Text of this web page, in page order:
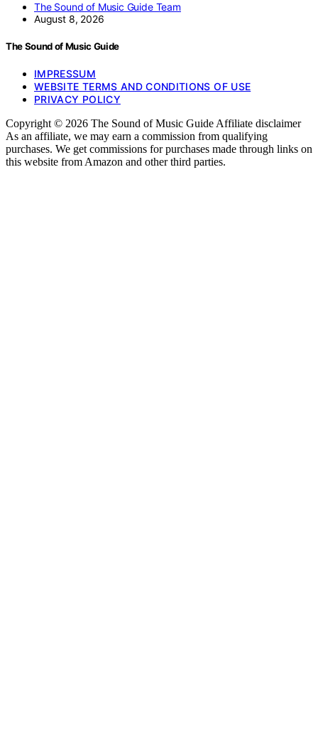
The Sound of Music Guide Team
August 8, 2026
The Sound of Music Guide
IMPRESSUM
WEBSITE TERMS AND CONDITIONS OF USE
PRIVACY POLICY
Copyright © 2026 The Sound of Music Guide Affiliate disclaimer
As an affiliate, we may earn a commission from qualifying
purchases. We get commissions for purchases made through links on
this website from Amazon and other third parties.